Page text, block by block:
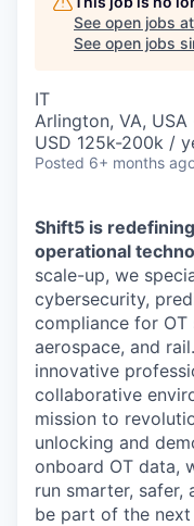
See open jobs at
See open jobs
IT
Arlington, VA, USA
USD 125k-200k /
Posted 6+ months
Shift5 is
operational
scale-up, we
cybersecurity,
compliance for OT
aerospace, and
innovative
collaborative
mission to
unlocking and
onboard OT data,
run smarter, safer,
be part of the